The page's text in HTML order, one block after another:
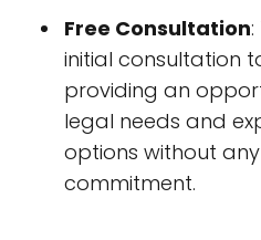
Free Consultation
initial consultation
providing an
legal needs and
options without
commitment.